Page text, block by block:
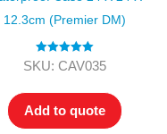
12.3cm (Premier DM)
Rated 5.00
SKU: CAV035
Add to quote